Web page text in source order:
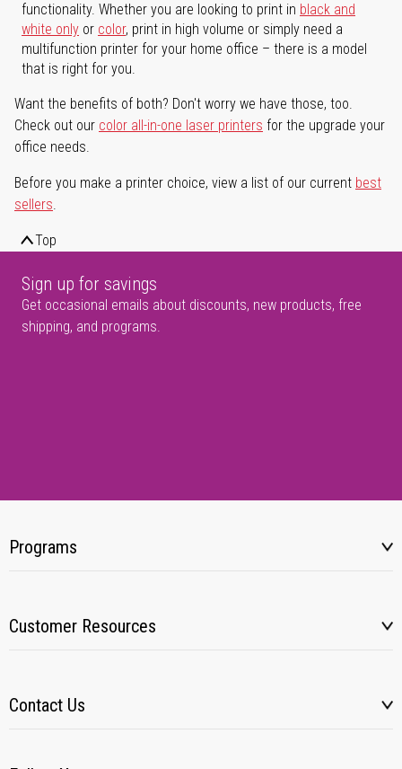
functionality. Whether you are looking to print in black and
white only or color, print in high volume or simply need a
multifunction printer for your home office – there is a model
that is right for you.
Want the benefits of both? Don't worry we have those, too.
Check out our color all-in-one laser printers for the upgrade your
office needs.
Before you make a printer choice, view a list of our current best
sellers.
Top
Sign up for savings
Get occasional emails about discounts, new products, free
shipping, and programs.
Programs
Customer Resources
Contact Us